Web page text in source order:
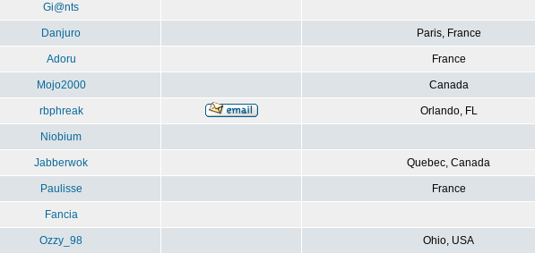
Gi@nts
Danjuro Paris, France
Adoru France
Mojo2000 Canada
rbphreak Orlando, FL
Niobium
Jabberwok Quebec, Canada
Paulisse France
Fancia
Ozzy_98 Ohio, USA